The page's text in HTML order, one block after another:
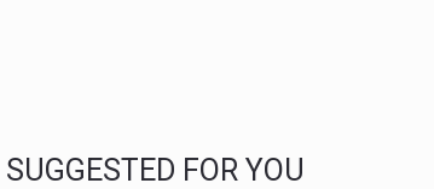
SUGGESTED FOR YOU